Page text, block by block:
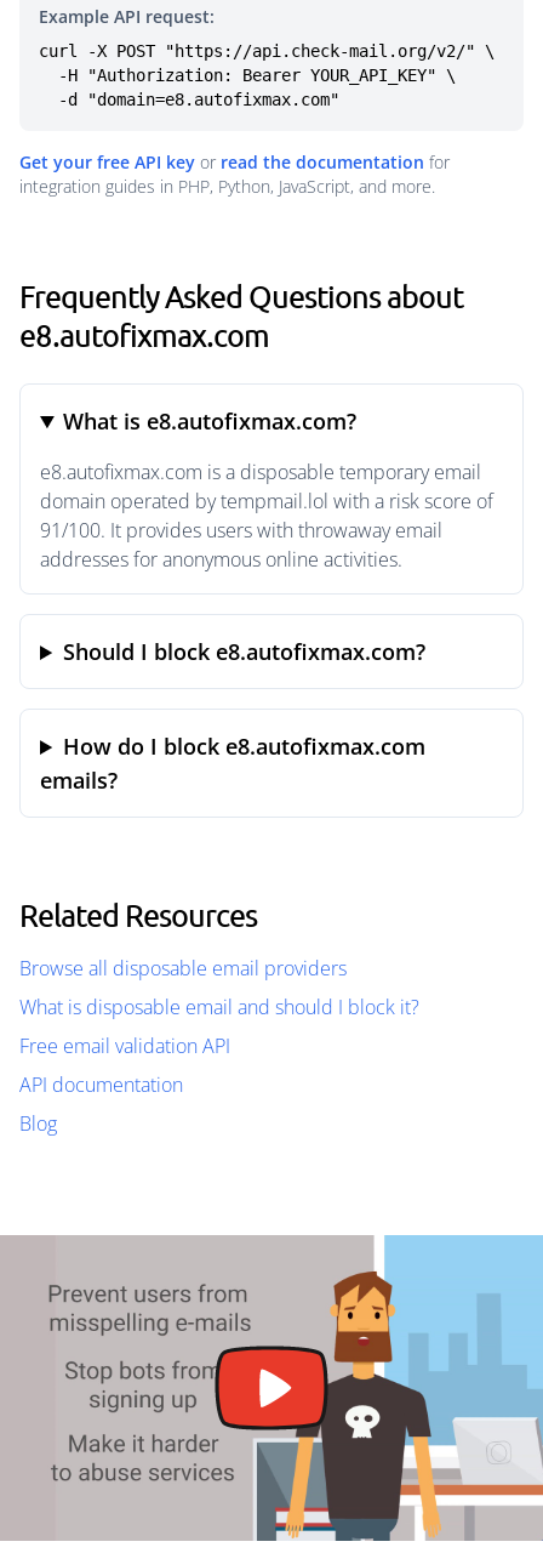
Example API request:
curl -X POST "https://api.check-mail.org/v2/" \
  -d "domain=e8.autofixmax.com"
Get your free API key or read the documentation for
integration guides in PHP, Python, JavaScript, and more.
Frequently Asked Questions about
e8.autofixmax.com
What is e8.autofixmax.com?
e8.autofixmax.com is a disposable temporary email
domain operated by tempmail.lol with a risk score of
91/100. It provides users with throwaway email
addresses for anonymous online activities.
Should I block e8.autofixmax.com?
How do I block e8.autofixmax.com
emails?
Related Resources
Browse all disposable email providers
What is disposable email and should I block it?
Free email validation API
API documentation
Blog